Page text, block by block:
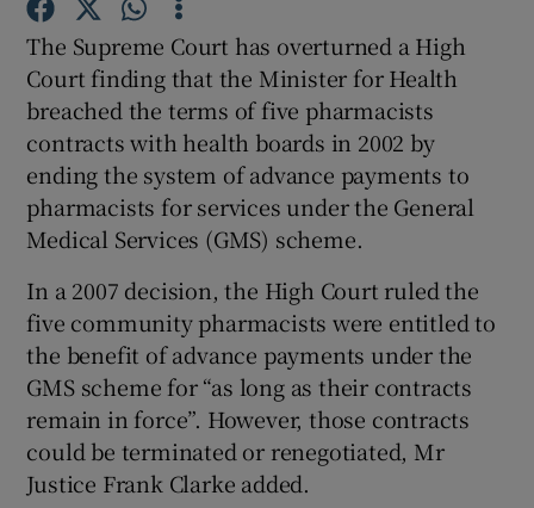
Show Motors sub sections
Show Podcasts sub sections
Show Gaeilge sub sections
Show History sub sections
The Supreme Court has overturned a High
Court finding that the Minister for Health
breached the terms of five pharmacists
contracts with health boards in 2002 by
ending the system of advance payments to
pharmacists for services under the General
Medical Services (GMS) scheme.
In a 2007 decision, the High Court ruled the
five community pharmacists were entitled to
the benefit of advance payments under the
GMS scheme for “as long as their contracts
remain in force”. However, those contracts
could be terminated or renegotiated, Mr
Justice Frank Clarke added.